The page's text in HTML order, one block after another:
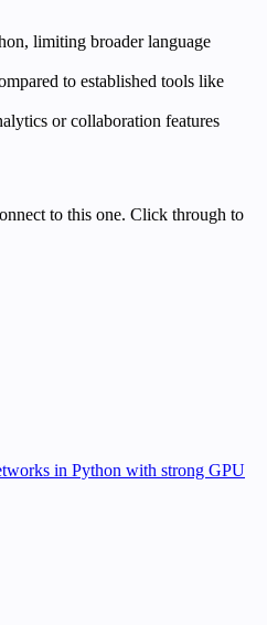
limiting broader language
to established tools like
or collaboration features
to this one. Click through to
in Python with strong GPU